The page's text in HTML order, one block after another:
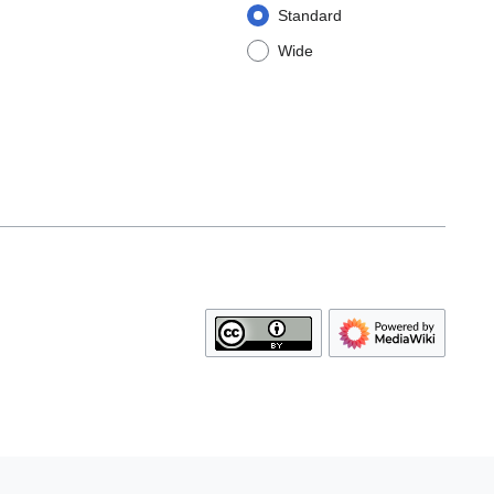
Standard
Wide